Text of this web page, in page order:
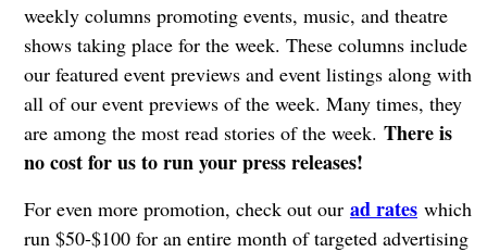
weekly columns promoting events, music, and theatre
shows taking place for the week. These columns include
our featured event previews and event listings along with
all of our event previews of the week. Many times, they
are among the most read stories of the week. There is
no cost for us to run your press releases!
For even more promotion, check out our ad rateswhich
run $50-$100 for an entire month of targeted advertising